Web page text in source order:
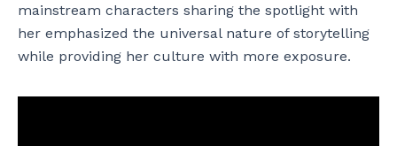
mainstream characters sharing the spotlight with
her emphasized the universal nature of storytelling
while providing her culture with more exposure.